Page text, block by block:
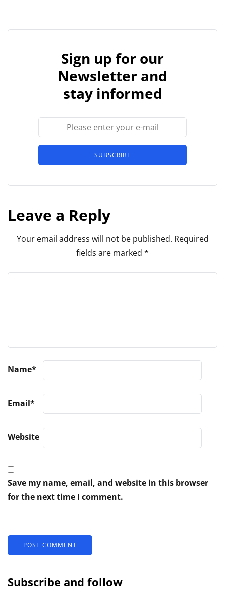
Sign up for our
Newsletter and
stay informed
SUBSCRIBE
Leave a Reply
Your email address will not be published. Required
fields are marked *
Name*
Email*
Website
Save my name, email, and website in this browser
for the next time I comment.
Subscribe and follow